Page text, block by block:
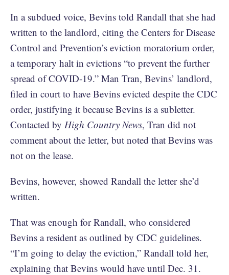
In a subdued voice, Bevins told Randall that she had
written to the landlord, citing the Centers for Disease
Control and Prevention’s eviction moratorium order,
a temporary halt in evictions “to prevent the further
spread of COVID-19.” Man Tran, Bevins’ landlord,
filed in court to have Bevins evicted despite the CDC
order, justifying it because Bevins is a subletter.
Contacted by High Country News, Tran did not
comment about the letter, but noted that Bevins was
not on the lease.
Bevins, however, showed Randall the letter she’d
written.
That was enough for Randall, who considered
Bevins a resident as outlined by CDC guidelines.
“I’m going to delay the eviction,” Randall told her,
explaining that Bevins would have until Dec. 31.